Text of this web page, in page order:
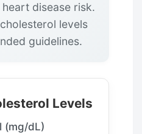
disease risk.
levels
guidelines.
Levels
(mg/dL)